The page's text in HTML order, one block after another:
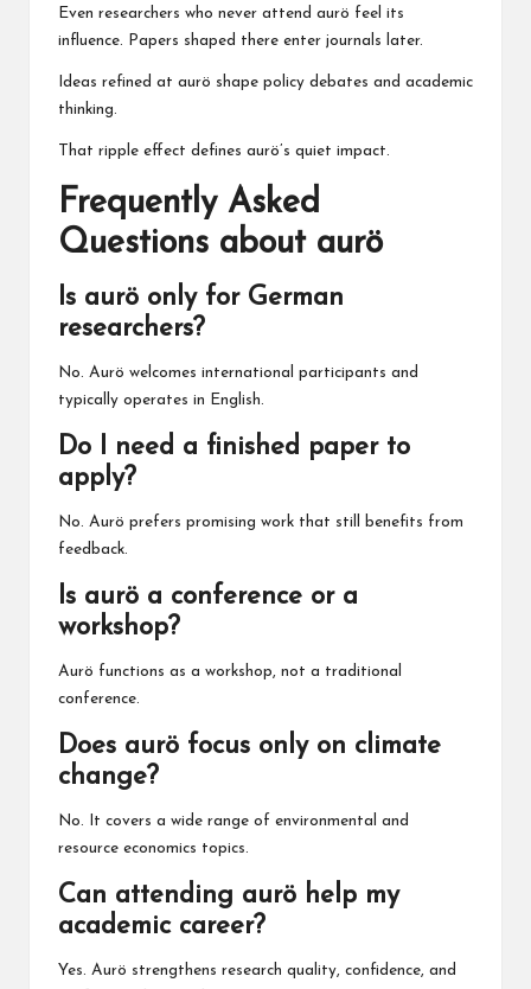
Even researchers who never attend aurö feel its
influence. Papers shaped there enter journals later.
Ideas refined at aurö shape policy debates and academic
thinking.
That ripple effect defines aurö’s quiet impact.
Frequently Asked
Questions about aurö
Is aurö only for German
researchers?
No. Aurö welcomes international participants and
typically operates in English.
Do I need a finished paper to
apply?
No. Aurö prefers promising work that still benefits from
feedback.
Is aurö a conference or a
workshop?
Aurö functions as a workshop, not a traditional
conference.
Does aurö focus only on climate
change?
No. It covers a wide range of environmental and
resource economics topics.
Can attending aurö help my
academic career?
Yes. Aurö strengthens research quality, confidence, and